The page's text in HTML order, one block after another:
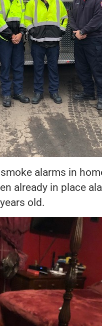
alarms in
already in place
old.